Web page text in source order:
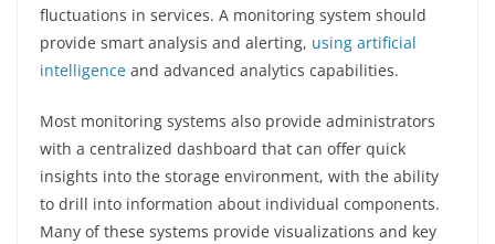
fluctuations in services. A monitoring system should
provide smart analysis and alerting, using artificial
intelligence and advanced analytics capabilities.
Most monitoring systems also provide administrators
with a centralized dashboard that can offer quick
insights into the storage environment, with the ability
to drill into information about individual components.
Many of these systems provide visualizations and key